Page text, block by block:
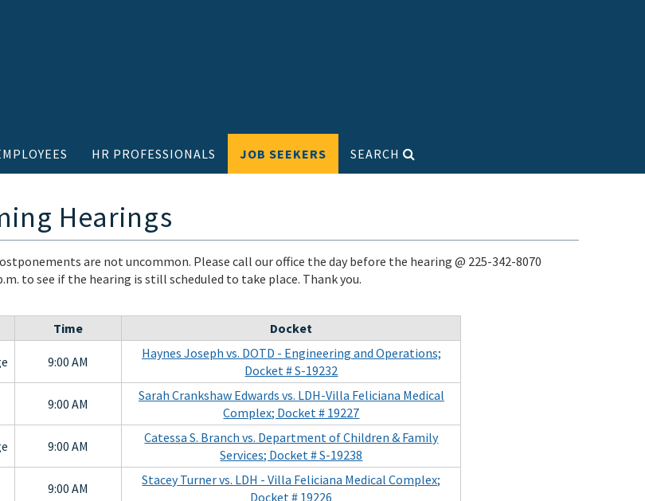
HR PROFESSIONALS JOB SEEKERS SEARCH
Hearings
are not uncommon. Please call our office the day before the hearing @ 225-342-8070
to see if the hearing is still scheduled to take place. Thank you.
Time Docket
9:00 AM
Haynes Joseph vs. DOTD - Engineering and Operations;
Docket # S-19232
9:00 AM
Sarah Crankshaw Edwards vs. LDH-Villa Feliciana Medical
Complex; Docket # 19227
9:00 AM
Catessa S. Branch vs. Department of Children & Family
Services; Docket # S-19238
9:00 AM
Stacey Turner vs. LDH - Villa Feliciana Medical Complex;
Docket # 19226